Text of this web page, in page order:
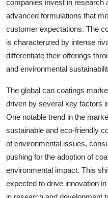
companies invest in research
advanced formulations that
customer expectations. The
is characterized by intense
differentiate their offerings
and environmental
The global can coatings
driven by several key factors
One notable trend in the
sustainable and eco-friendly
of environmental issues,
pushing for the adoption of
environmental impact. This
expected to drive innovation